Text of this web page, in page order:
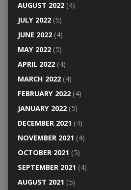
AUGUST 2022(4)
JULY 2022(5)
JUNE 2022(4)
MAY 2022(5)
APRIL 2022(4)
MARCH 2022(4)
FEBRUARY 2022(4)
JANUARY 2022(5)
DECEMBER 2021 (4)
NOVEMBER 2021 (4)
OCTOBER 2021 (5)
SEPTEMBER 2021 (4)
AUGUST 2021 (5)